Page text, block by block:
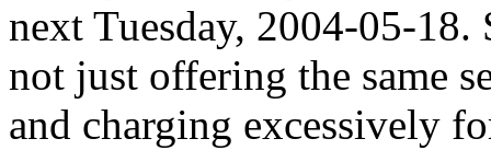
next Tuesday, 2004-05-18.
not just offering the same
and charging excessively